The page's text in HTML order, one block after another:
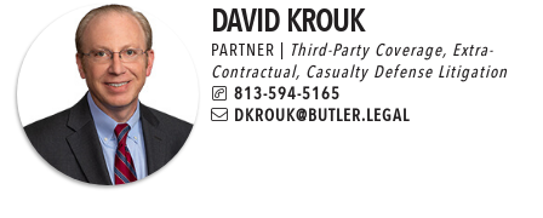
DAVID KROUK
PARTNER | Third-Party Coverage, Extra-
Contractual, Casualty Defense Litigation
813-594-5165
DKROUK@BUTLER.LEGAL